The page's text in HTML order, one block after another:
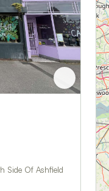
Side Of Ashfield